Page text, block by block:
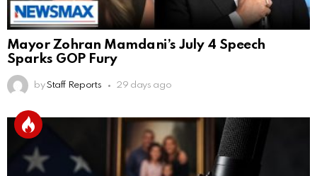
Mayor Zohran Mamdani’s July 4 Speech
Sparks GOP Fury
by Staff Reports 29 days ago